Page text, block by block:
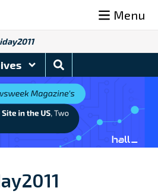
Menu
Search
Blog